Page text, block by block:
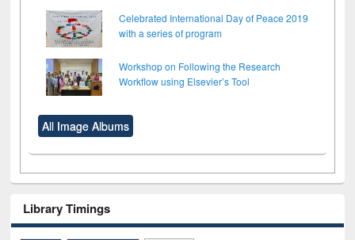
Celebrated International Day of Peace 2019
with a series of program
Workshop on Following the Research
Workflow using Elsevier’s Tool
All Image Albums
Library Timings